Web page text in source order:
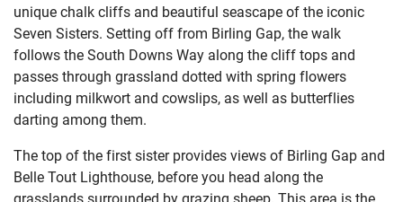
unique chalk cliffs and beautiful seascape of the iconic
Seven Sisters. Setting off from Birling Gap, the walk
follows the South Downs Way along the cliff tops and
passes through grassland dotted with spring flowers
including milkwort and cowslips, as well as butterflies
darting among them.
The top of the first sister provides views of Birling Gap and
Belle Tout Lighthouse, before you head along the
grasslands surrounded by grazing sheep. This area is the